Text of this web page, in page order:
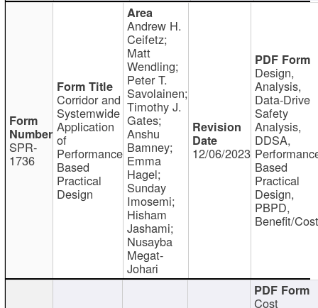
SPR-
1736
Corridor and
Systemwide
Application
of
Performance
Based
Practical
Design
Andrew H.
Ceifetz;
Matt
Wendling;
Peter T.
Savolainen;
Timothy J.
Gates;
Anshu
Bamney;
Emma
Hagel;
Sunday
Imosemi;
Hisham
Jashami;
Nusayba
Megat-
Johari
12/06/2023
Design,
Analysis,
Data-Drive
Safety
Analysis,
DDSA,
Based
Practical
Design,
PBPD,
Benefit/
Cost